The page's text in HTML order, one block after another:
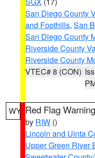
San Diego County
and Foothills, San
San Diego County
Riverside County
Riverside County
VTEC# 8 (CON)
WY Red Flag Warning
by RIW ()
Lincoln and Uinta
Upper Green River